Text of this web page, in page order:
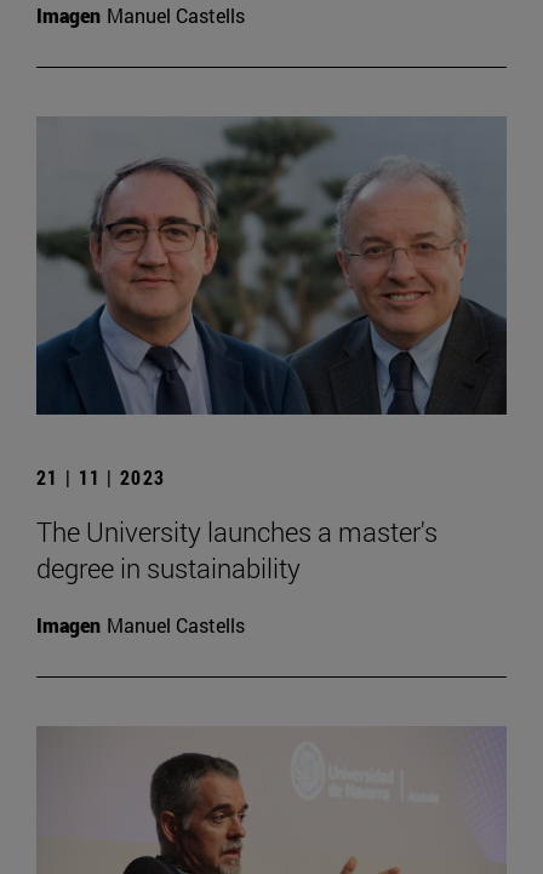
Imagen Manuel Castells
21 | 11 | 2023
The University launches a master's
degree in sustainability
Imagen Manuel Castells